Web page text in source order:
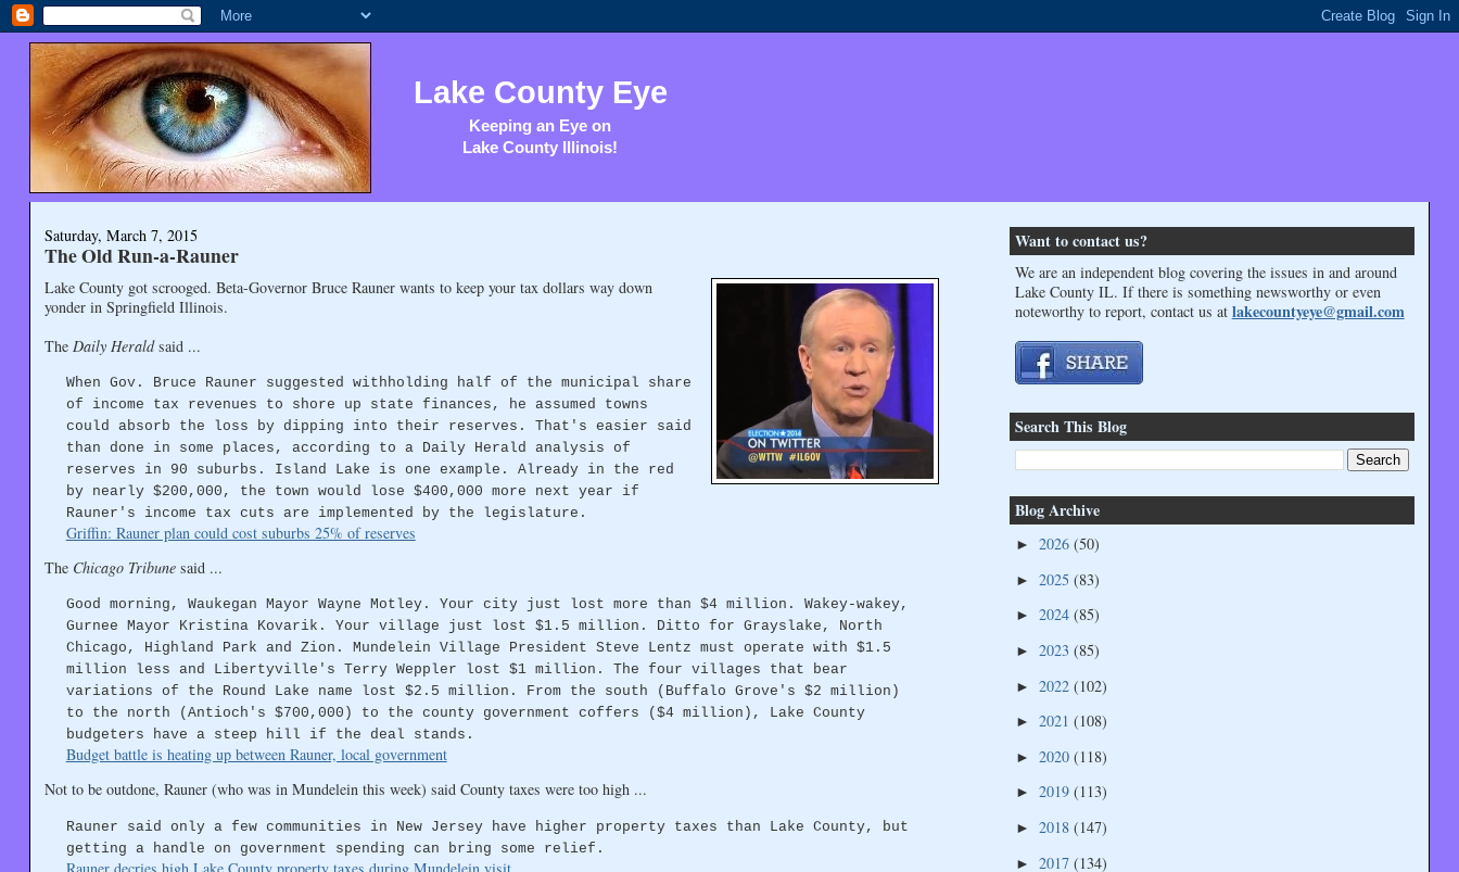
Lake County Eye
Keeping an Eye on
Lake County Illinois!
Saturday, March 7, 2015
The Old Run-a-Rauner
Lake County got scrooged. Beta-Governor Bruce Rauner wants to keep your tax dollars way down
yonder in Springfield Illinois.
The Daily Heraldsaid ...
When Gov. Bruce Rauner suggested withholding half of the municipal share
of income tax revenues to shore up state finances, he assumed towns
could absorb the loss by dipping into their reserves. That's easier said
than done in some places, according to a Daily Herald analysis of
reserves in 90 suburbs. Island Lake is one example. Already in the red
by nearly $200,000, the town would lose $400,000 more next year if
Rauner's income tax cuts are implemented by the legislature.
Griffin: Rauner plan could cost suburbs 25% of reserves
The Chicago Tribunesaid ...
Good morning, Waukegan Mayor Wayne Motley. Your city just lost more than $4 million. Wakey-wakey,
Gurnee Mayor Kristina Kovarik. Your village just lost $1.5 million. Ditto for Grayslake, North
Chicago, Highland Park and Zion. Mundelein Village President Steve Lentz must operate with $1.5
million less and Libertyville's Terry Weppler lost $1 million. The four villages that bear
variations of the Round Lake name lost $2.5 million. From the south (Buffalo Grove's $2 million)
to the north (Antioch's $700,000) to the county government coffers ($4 million), Lake County
budgeters have a steep hill if the deal stands.
Budget battle is heating up between Rauner, local government
Not to be outdone, Rauner (who was in Mundelein this week) said County taxes were too high ...
Rauner said only a few communities in New Jersey have higher property taxes than Lake County, but
getting a handle on government spending can bring some relief.
Rauner decries high Lake County property taxes during Mundelein visit
Want to contact us?
We are an independent blog covering the issues in and around
Lake County IL. If there is something newsworthy or even
noteworthy to report, contact us at lakecountyeye@gmail.com
Search This Blog
Blog Archive
► 2026 (50)
► 2025 (83)
► 2024 (85)
► 2023 (85)
► 2022 (102)
► 2021 (108)
► 2020 (118)
► 2019 (113)
► 2018 (147)
► 2017 (134)